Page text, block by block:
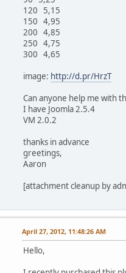
120 5,15
150 4,95
200 4,85
250 4,75
300 4,65
image: http://d.pr/HrzT
Can anyone help me with
I have Joomla 2.5.4
VM 2.0.2
thanks in advance
greetings,
Aaron
[attachment cleanup by
April 27, 2012, 11:48:26 AM
Hello,